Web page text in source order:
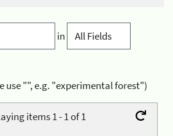
in
use "", e.g. "experimental forest")
items 1 - 1 of 1